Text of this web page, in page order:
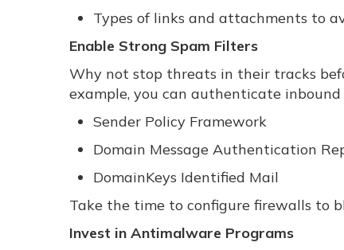
Types of links and attachments to
Enable Strong Spam Filters
Why not stop threats in their tracks
example, you can authenticate
Sender Policy Framework
Domain Message Authentication
DomainKeys Identified Mail
Take the time to configure firewalls to
Invest in Antimalware Programs